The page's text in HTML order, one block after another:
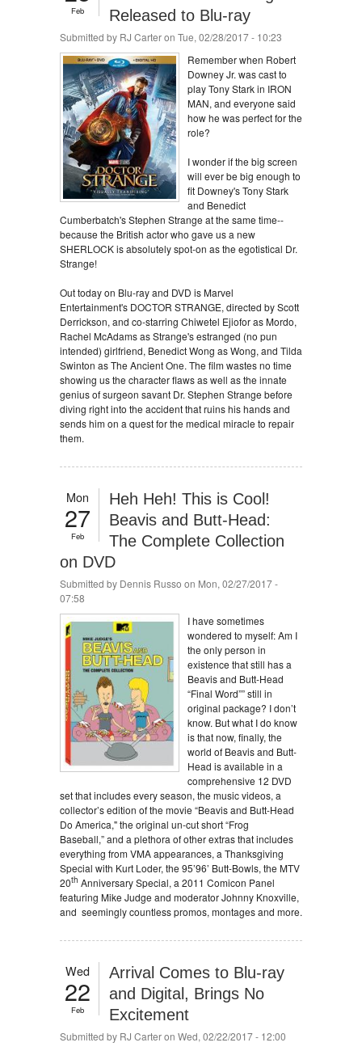
Feb
Released to Blu-ray
Submitted by RJ Carteron Tue, 02/28/2017 - 10:23
Remember when Robert
Downey Jr. was cast to
play Tony Stark in IRON
MAN, and everyone said
how he was perfect for the
role?
I wonder if the big screen
will ever be big enough to
fit Downey's Tony Stark
and Benedict
Cumberbatch's Stephen Strange at the same time--
because the British actor who gave us a new
SHERLOCK is absolutely spot-on as the egotistical Dr.
Strange!
Out today on Blu-ray and DVD is Marvel
Entertainment's DOCTOR STRANGE, directed by Scott
Derrickson, and co-starring Chiwetel Ejiofor as Mordo,
Rachel McAdams as Strange's estranged (no pun
intended) girlfriend, Benedict Wong as Wong, and Tilda
Swinton as The Ancient One. The film wastes no time
showing us the character flaws as well as the innate
genius of surgeon savant Dr. Stephen Strange before
diving right into the accident that ruins his hands and
sends him on a quest for the medical miracle to repair
them.
Mon
27
Feb
Heh Heh! This is Cool!
Beavis and Butt-Head:
The Complete Collection
on DVD
Submitted by Dennis Russo on Mon, 02/27/2017 -
07:58
I have sometimes
wondered to myself: Am I
the only person in
existence that still has a
Beavis and Butt-Head
“Final Word”” still in
original package? I don’t
know. But what I do know
is that now, finally, the
world of Beavis and Butt-
Head is available in a
comprehensive 12 DVD
set that includes every season, the music videos, a
collector’s edition of the movie “Beavis and Butt-Head
Do America," the original un-cut short “Frog
Baseball,” and a plethora of other extras that includes
everything from VMA appearances, a Thanksgiving
Special with Kurt Loder, the 95’96’ Butt-Bowls, the MTV
20th Anniversary Special, a 2011 Comicon Panel
featuring Mike Judge and moderator Johnny Knoxville,
and seemingly countless promos, montages and more.
Wed
22
Feb
Arrival Comes to Blu-ray
and Digital, Brings No
Excitement
Submitted by RJ Carteron Wed, 02/22/2017 - 12:00